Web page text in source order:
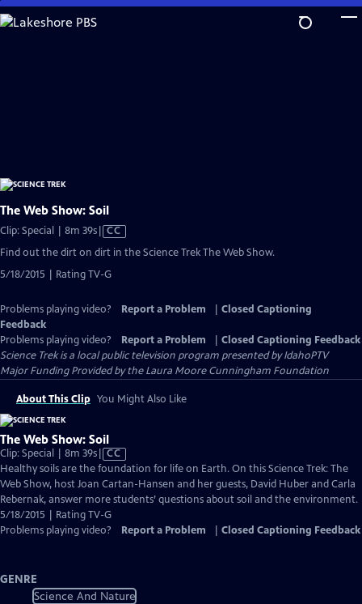
Skip
to
The Web Show: Soil
Clip: Special | 8m 39sVideo
has
Captions
CC
Find out the dirt on dirt in the Science Trek The Web Show.
5/18/2015 | Rating TV-G
Problems playing video? Report a Problem
Closed Captioning
Feedback
Problems playing video?
Report a Problem
Closed Captioning Feedback
Science Trekis a local public television program presented byIdahoPTV
Major Funding Provided by the Laura Moore Cunningham Foundation
About This Clip You Might Also Like
The Web Show: Soil
Clip: Special | 8m 39sVideo
has
Closed
Captions
CC
Healthy soils are the foundation for life on Earth. On this Science Trek: The
Web Show, host Joan Cartan-Hansen and her guests, David Huber and Carla
Rebernak, answer more students’ questions about soil and the environment.
5/18/2015 | Rating TV-G
Problems playing video?
Report a Problem Closed Captioning Feedback
GENRE
Science And Nature